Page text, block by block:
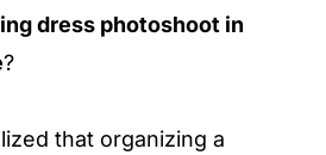
dress photoshoot in
?
that organizing a